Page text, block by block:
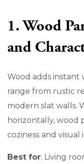
1. Wood
and
Wood adds
range from rustic
modern slat walls.
horizontally, wood
coziness and visual
Best for: Living